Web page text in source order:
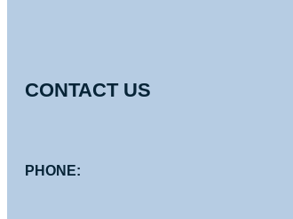
CONTACT US
PHONE: